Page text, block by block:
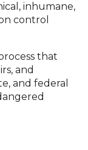
inhumane,
control
that
and
and federal